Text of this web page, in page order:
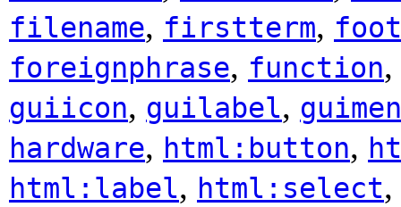
filename, firstterm,
foreignphrase, function,
guiicon, guilabel,
hardware, html:button,
html:label, html:select,